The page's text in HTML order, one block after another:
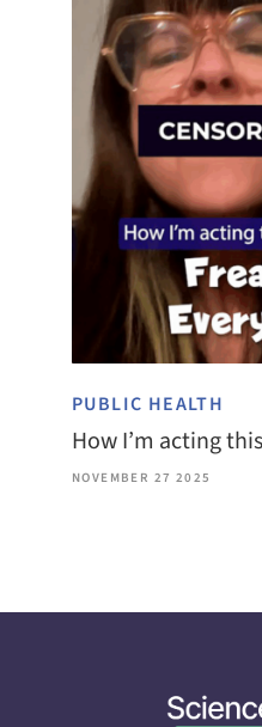
PUBLIC HEALTH
How I’m acting
NOVEMBER 27 2025